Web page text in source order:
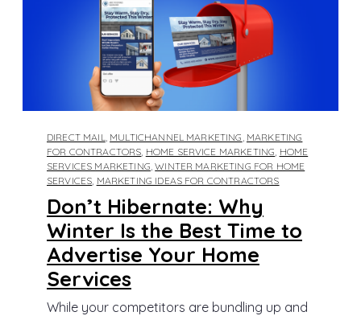
DIRECT MAIL MULTICHANNEL MARKETING MARKETING
FOR CONTRACTORS HOME SERVICE MARKETING HOME
SERVICES MARKETING ,WINTER MARKETING FOR HOME
SERVICES MARKETING IDEAS FOR CONTRACTORS
Don’t Hibernate: Why
Winter Is the Best Time to
Advertise Your Home
Services
While your competitors are bundling up and